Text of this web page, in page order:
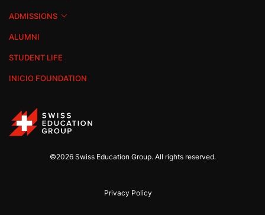
ADMISSIONS
ALUMNI
STUDENT LIFE
INICIO FOUNDATION
©2026 Swiss Education Group. All rights reserved.
Privacy Policy